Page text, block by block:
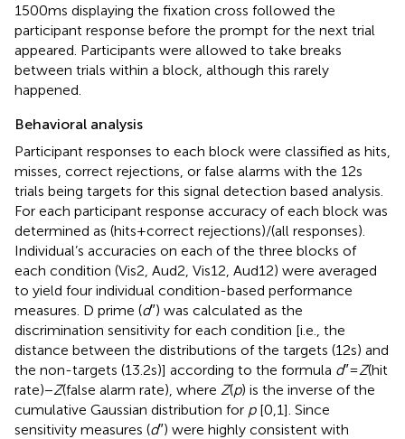
1500 ms displaying the fixation cross followed the
participant response before the prompt for the next trial
appeared. Participants were allowed to take breaks
between trials within a block, although this rarely
happened.
Behavioral analysis
Participant responses to each block were classified as hits,
misses, correct rejections, or false alarms with the 12 s
trials being targets for this signal detection based analysis.
For each participant response accuracy of each block was
determined as (hits + correct rejections)/(all responses).
Individual’s accuracies on each of the three blocks of
each condition (Vis2, Aud2, Vis12, Aud12) were averaged
to yield four individual condition-based performance
measures. D prime (d″) was calculated as the
discrimination sensitivity for each condition [i.e., the
distance between the distributions of the targets (12 s) and
the non-targets (13.2 s)] according to the formula d″ =Z(hit
rate) −Z(false alarm rate), where Z(p) is the inverse of the
cumulative Gaussian distribution for p[0,1]. Since
sensitivity measures (d″) were highly consistent with